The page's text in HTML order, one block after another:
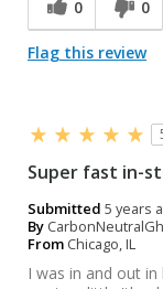
0
0
Flag this review
Super fast in-
Submitted 5 years
By
From Chicago, IL
I was in and out